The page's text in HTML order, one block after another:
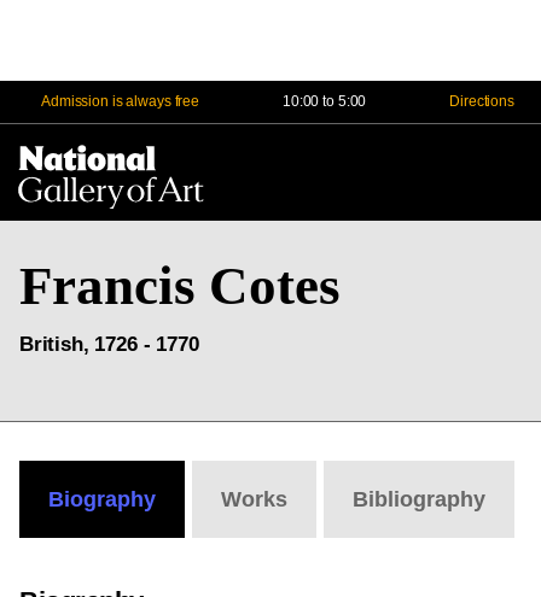
Admission is always free 10:00 to 5:00 Directions
Francis Cotes
British, 1726 - 1770
Biography Works Bibliography